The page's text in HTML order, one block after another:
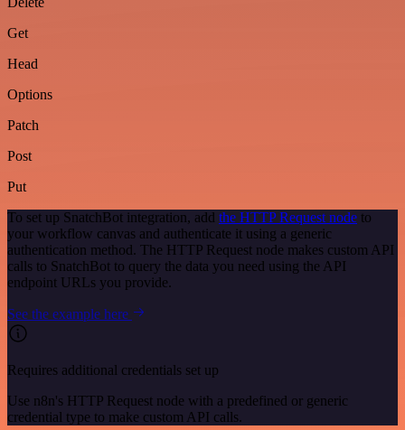
Get
Head
Options
Patch
Post
Put
To set up SnatchBot integration, add the HTTP Request node to
your workflow canvas and authenticate it using a generic
authentication method. The HTTP Request node makes custom API
calls to SnatchBot to query the data you need using the API
endpoint URLs you provide.
See the example here
Requires additional credentials set up
Use n8n's HTTP Request node with a predefined or generic
credential type to make custom API calls.